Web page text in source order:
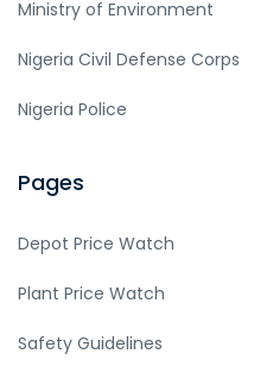
Ministry of Environment
Nigeria Civil Defense Corps
Nigeria Police
Pages
Depot Price Watch
Plant Price Watch
Safety Guidelines